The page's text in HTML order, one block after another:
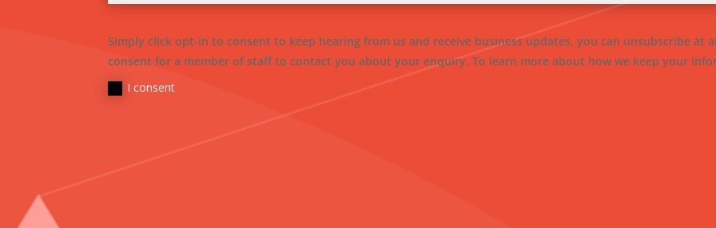
Simply click opt-in to consent to keep hearing from us and receive business updates, you can unsubscribe
consent for a member of staff to contact you about your enquiry. To learn more about how we keep your
I consent